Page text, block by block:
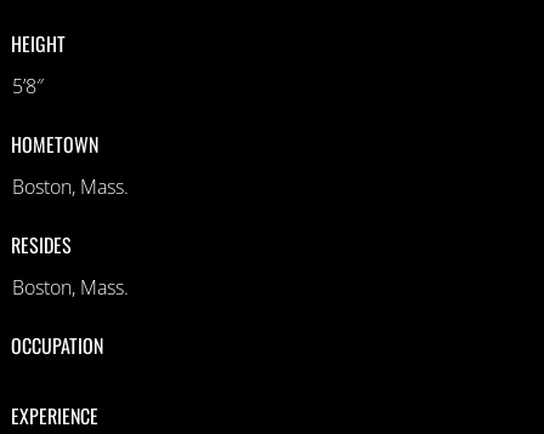
HEIGHT
5’8″
HOMETOWN
Boston, Mass.
RESIDES
Boston, Mass.
OCCUPATION
EXPERIENCE